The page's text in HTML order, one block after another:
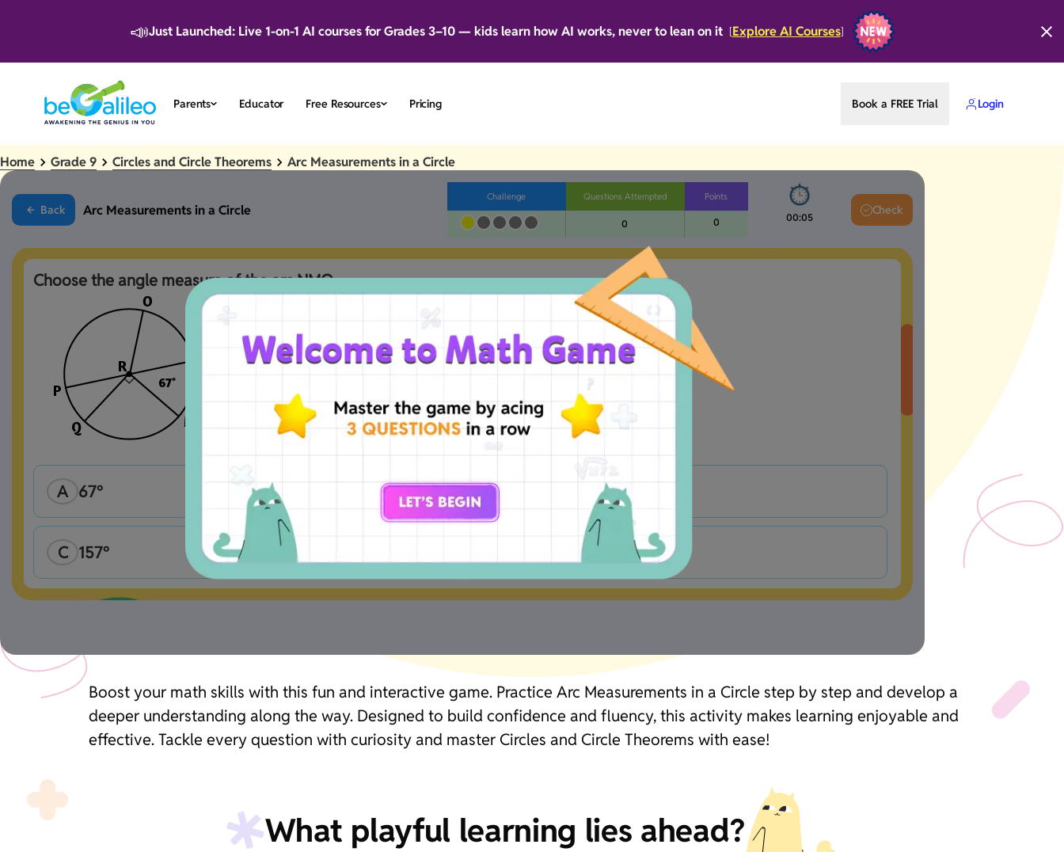
📣Just Launched: Live 1-on-1 AI courses for Grades 3–10 — kids learn how AI works, never to lean on it [Explore AI Courses]
Parents Educator Free Resources Pricing Book a FREE Trial Login
Home Grade 9 Circles and Circle Theorems Arc Measurements in a Circle
Back Arc Measurements in a Circle
Challenge Questions Attempted
0
Points
0 00:05
Check
Choose the angle measure of the arc NMQ
A 67° B
C 157°
Boost your math skills with this fun and interactive game. Practice Arc Measurements in a Circle step by step and develop a
deeper understanding along the way. Designed to build confidence and fluency, this activity makes learning enjoyable and
effective. Tackle every question with curiosity and master Circles and Circle Theorems with ease!
What playful learning lies ahead?